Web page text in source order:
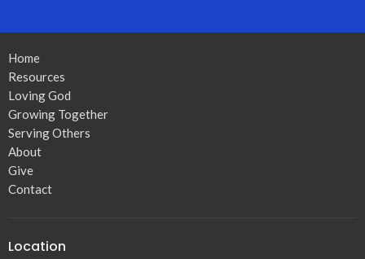
Home
Resources
Loving God
Growing Together
Serving Others
About
Give
Contact
Location